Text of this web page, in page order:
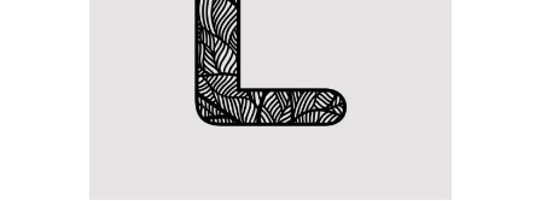
Letter L Zentangle